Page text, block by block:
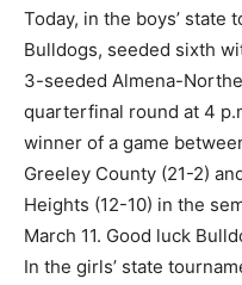
Today, in the boys’ state
Bulldogs, seeded sixth
3-seeded Almena-
quarterfinal round at 4
winner of a game
Greeley County (21-2)
Heights (12-10) in the
March 11. Good luck
In the girls’ state